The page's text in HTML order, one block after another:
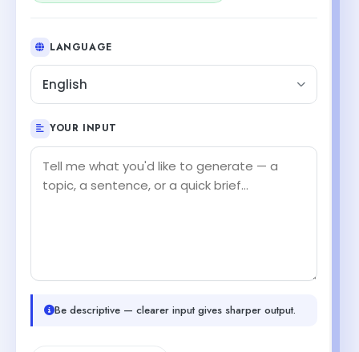
LANGUAGE
English
YOUR INPUT
Be descriptive — clearer input gives sharper output.